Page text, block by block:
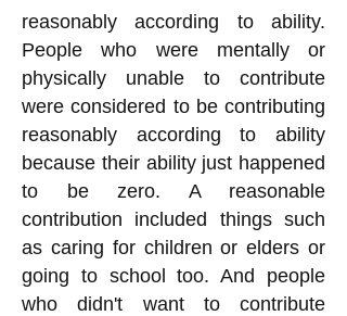
reasonably according to ability.
People who were mentally or
physically unable to contribute
were considered to be contributing
reasonably according to ability
because their ability just happened
to be zero. A reasonable
contribution included things such
as caring for children or elders or
going to school too. And people
who didn't want to contribute